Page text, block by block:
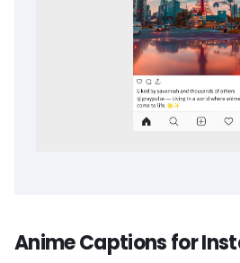
Anime Captions for